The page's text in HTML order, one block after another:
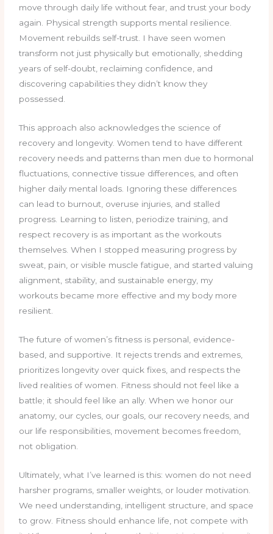
move through daily life without fear, and trust your body
again. Physical strength supports mental resilience.
Movement rebuilds self-trust. I have seen women
transform not just physically but emotionally, shedding
years of self-doubt, reclaiming confidence, and
discovering capabilities they didn’t know they
possessed.
This approach also acknowledges the science of
recovery and longevity. Women tend to have different
recovery needs and patterns than men due to hormonal
fluctuations, connective tissue differences, and often
higher daily mental loads. Ignoring these differences
can lead to burnout, overuse injuries, and stalled
progress. Learning to listen, periodize training, and
respect recovery is as important as the workouts
themselves. When I stopped measuring progress by
sweat, pain, or visible muscle fatigue, and started valuing
alignment, stability, and sustainable energy, my
workouts became more effective and my body more
resilient.
The future of women’s fitness is personal, evidence-
based, and supportive. It rejects trends and extremes,
prioritizes longevity over quick fixes, and respects the
lived realities of women. Fitness should not feel like a
battle; it should feel like an ally. When we honor our
anatomy, our cycles, our goals, our recovery needs, and
our life responsibilities, movement becomes freedom,
not obligation.
Ultimately, what I’ve learned is this: women do not need
harsher programs, smaller weights, or louder motivation.
We need understanding, intelligent structure, and space
to grow. Fitness should enhance life, not compete with